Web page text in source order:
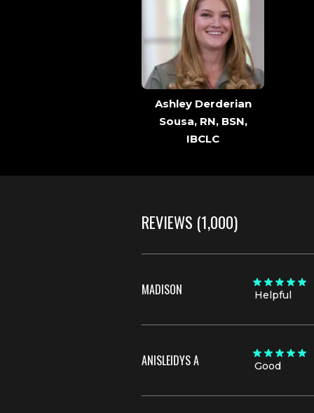
Ashley Derderian
Sousa, RN, BSN,
IBCLC
REVIEWS (1,000)
MADISON Helpful
ANISLEIDYS A Good